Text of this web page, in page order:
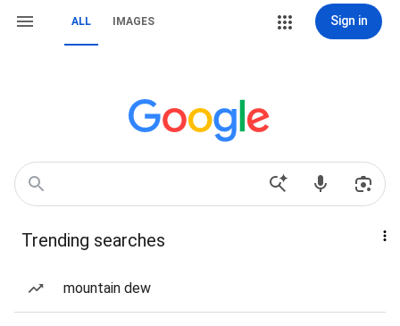
ALL IMAGES Sign in
Trending searches
mountain dew